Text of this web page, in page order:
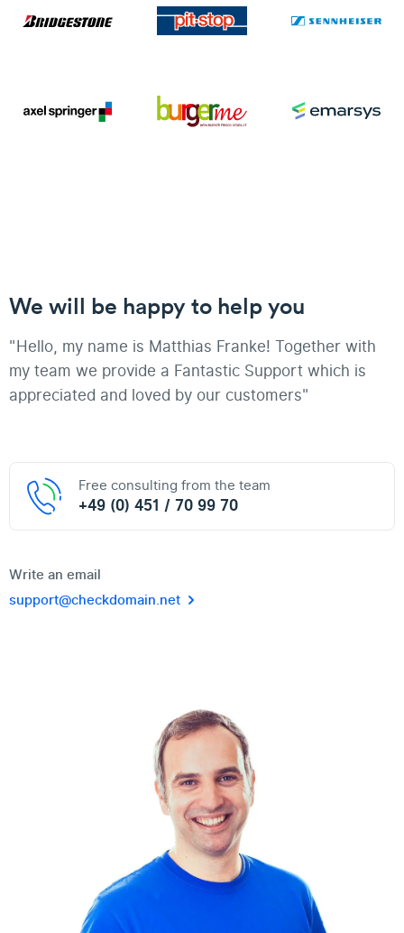
We will be happy to help you
"Hello, my name is Matthias Franke! Together with
my team we provide a Fantastic Support which is
appreciated and loved by our customers"
Free consulting from the team
+49 (0) 451 / 70 99 70
Write an email
support@checkdomain.net